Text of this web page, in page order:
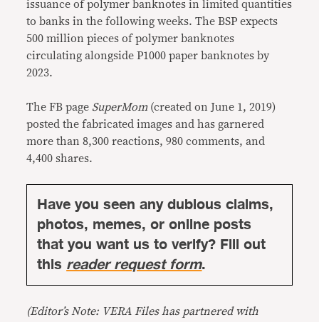
issuance of polymer banknotes in limited quantities
to banks in the following weeks. The BSP expects
500 million pieces of polymer banknotes
circulating alongside P1000 paper banknotes by
2023.
The FB page SuperMom (created on June 1, 2019)
posted the fabricated images and has garnered
more than 8,300 reactions, 980 comments, and
4,400 shares.
Have you seen any dubious claims,
photos, memes, or online posts
that you want us to verify? Fill out
thisreader request form.
(Editor’s Note: VERA Files has partnered with